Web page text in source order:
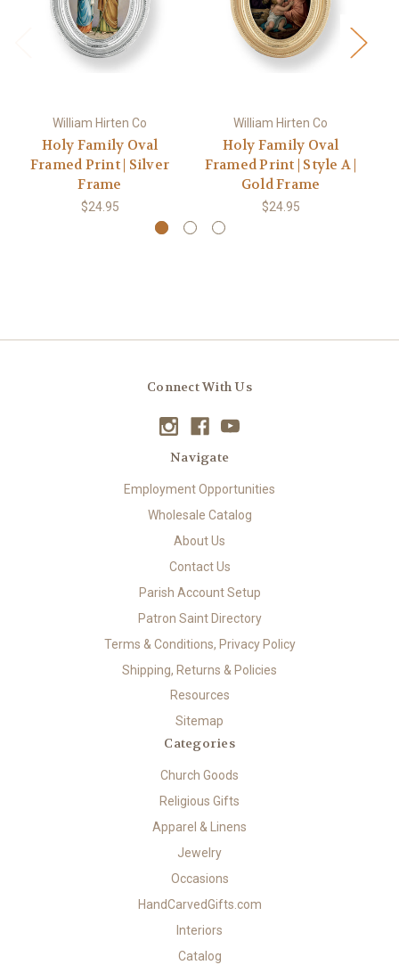
William Hirten Co
Holy Family Oval
Framed Print | Silver
Frame
$24.95
William Hirten Co
Holy Family Oval
Framed Print | Style A |
Gold Frame
$24.95
Connect With Us
Navigate
Employment Opportunities
Wholesale Catalog
About Us
Contact Us
Parish Account Setup
Patron Saint Directory
Terms & Conditions, Privacy Policy
Shipping, Returns & Policies
Resources
Sitemap
Categories
Church Goods
Religious Gifts
Apparel & Linens
Jewelry
Occasions
HandCarvedGifts.com
Interiors
Catalog